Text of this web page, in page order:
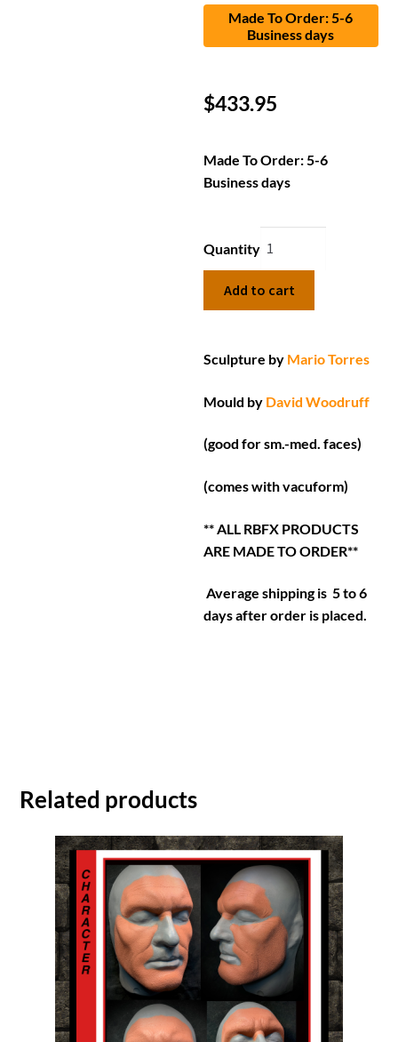
Made To Order: 5-6
Business days
$433.95
Made To Order: 5-6
Business days
Quantity
Add to cart
Sculpture by Mario Torres
Mould by David Woodruff
(good for sm.-med. faces)
(comes with vacuform)
** ALL RBFX PRODUCTS
ARE MADE TO ORDER**
Average shipping is 5 to 6
days after order is placed.
Related products